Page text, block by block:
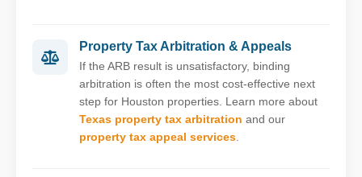
Property Tax Arbitration & Appeals
If the ARB result is unsatisfactory, binding
arbitration is often the most cost-effective next
step for Houston properties. Learn more about
Texas property tax arbitration and our
property tax appeal services